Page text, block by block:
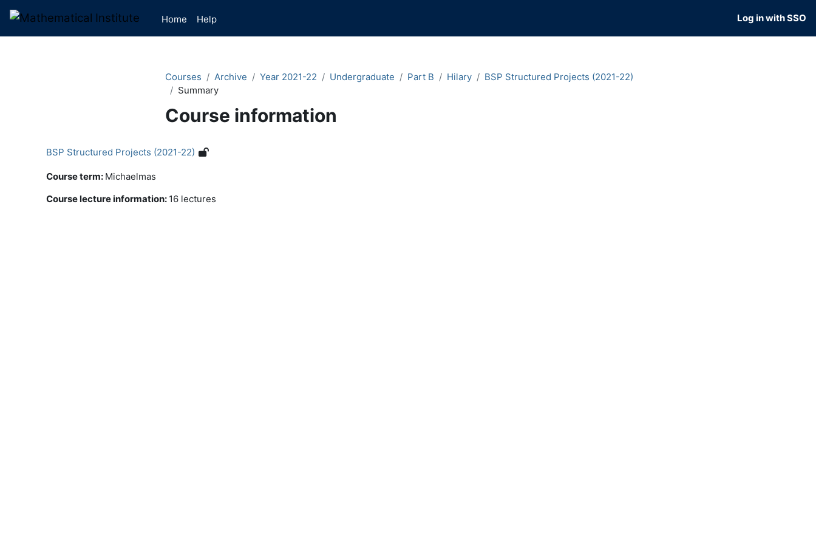
Home
Help Log in with SSO
Courses Archive Year 2021-22 Undergraduate Part B Hilary
BSP Structured Projects (2021-22)
Summary
Course information
BSP Structured Projects (2021-22)
Course term: Michaelmas
Course lecture information: 16 lectures